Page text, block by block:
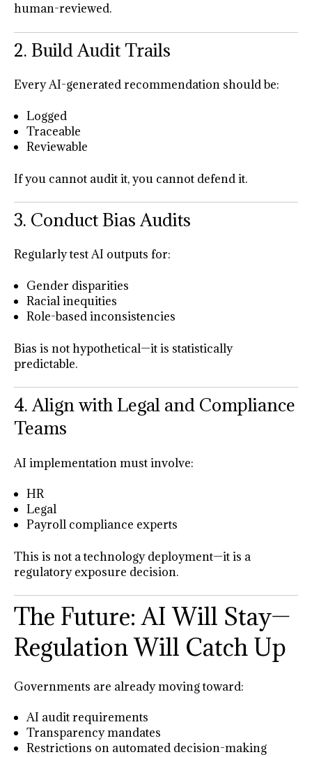
human-reviewed.
2. Build Audit Trails
Every AI-generated recommendation should be:
Logged
Traceable
Reviewable
If you cannot audit it, you cannot defend it.
3. Conduct Bias Audits
Regularly test AI outputs for:
Gender disparities
Racial inequities
Role-based inconsistencies
Bias is not hypothetical—it is statistically
predictable.
4. Align with Legal and Compliance
Teams
AI implementation must involve:
HR
Legal
Payroll compliance experts
This is not a technology deployment—it is a
regulatory exposure decision.
The Future: AI Will Stay—
Regulation Will Catch Up
Governments are already moving toward:
AI audit requirements
Transparency mandates
Restrictions on automated decision-making